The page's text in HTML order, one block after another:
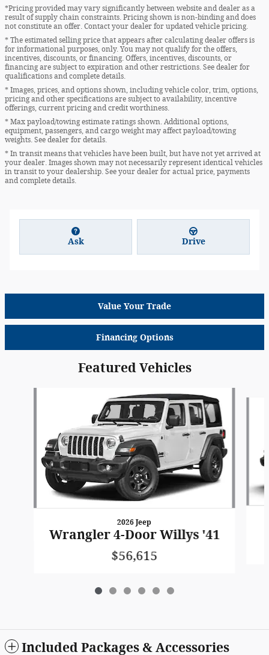
*Pricing provided may vary significantly between website and dealer as a
result of supply chain constraints. Pricing shown is non-binding and does
not constitute an offer. Contact your dealer for updated vehicle pricing.
* The estimated selling price that appears after calculating dealer offers is
for informational purposes, only. You may not qualify for the offers,
incentives, discounts, or financing. Offers, incentives, discounts, or
financing are subject to expiration and other restrictions. See dealer for
qualifications and complete details.
* Images, prices, and options shown, including vehicle color, trim, options,
pricing and other specifications are subject to availability, incentive
offerings, current pricing and credit worthiness.
* Max payload/towing estimate ratings shown. Additional options,
equipment, passengers, and cargo weight may affect payload/towing
weights. See dealer for details.
* In transit means that vehicles have been built, but have not yet arrived at
your dealer. Images shown may not necessarily represent identical vehicles
in transit to your dealership. See your dealer for actual price, payments
and complete details.
Ask Drive
Value Your Trade
Financing Options
Featured Vehicles
2026 Jeep
Wrangler 4-Door Willys '41
$56,615
Included Packages & Accessories